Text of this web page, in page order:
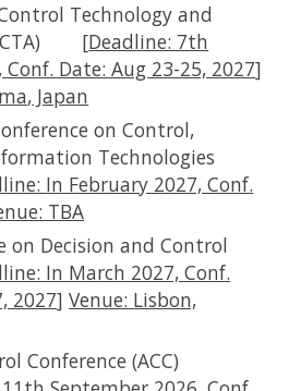
Technology and
[Deadline: 7th
Date: Aug 23-25, 2027]
, Japan
on Control,
Technologies
In February 2027, Conf.
TBA
on Decision and Control
In March 2027, Conf.
2027]Venue: Lisbon,
Conference (ACC)